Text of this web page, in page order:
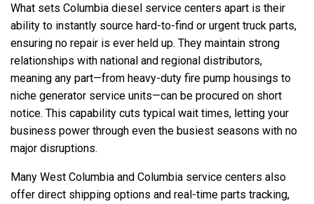
What sets Columbia diesel service centers apart is their
ability to instantly source hard-to-find or urgent truck parts,
ensuring no repair is ever held up. They maintain strong
relationships with national and regional distributors,
meaning any part—from heavy-duty fire pump housings to
niche generator service units—can be procured on short
notice. This capability cuts typical wait times, letting your
business power through even the busiest seasons with no
major disruptions.
Many West Columbia and Columbia service centers also
offer direct shipping options and real-time parts tracking,